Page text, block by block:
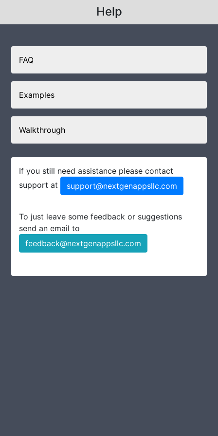
Help
FAQ
Examples
Walkthrough
If you still need assistance please contact
support at
support@nextgenappsllc.com
To just leave some feedback or suggestions
send an email to
feedback@nextgenappsllc.com